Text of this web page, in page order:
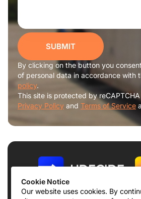
Cookie Notice
Our website uses cookies. By
SUBMIT
By clicking on the button you
of personal data in accordance with
policy.
This site is protected by
Privacy Policy and Terms of Service